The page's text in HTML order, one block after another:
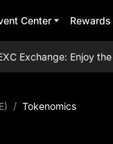
Center Rewards
Exchange: Enjoy the
/ Tokenomics